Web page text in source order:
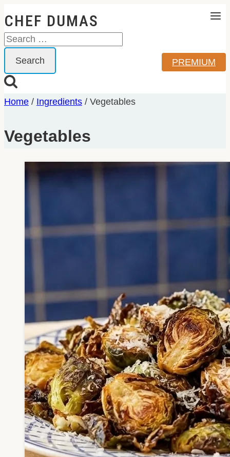
to
content
CHEF DUMAS
Search
for:
PREMIUM
Home / Ingredients / Vegetables
Vegetables